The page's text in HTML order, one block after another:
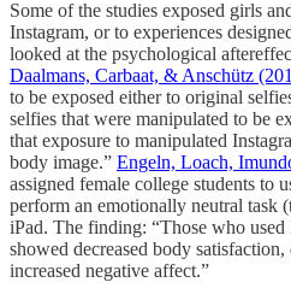
Some of the studies exposed girls
Instagram, or to experiences
looked at the psychological
Daalmans, Carbaat, & Anschütz
to be exposed either to original
selfies that were manipulated to be
that exposure to manipulated
body image.” Engeln, Loach,
assigned female college students to
perform an emotionally neutral task
iPad. The finding: “Those who
showed decreased body
increased negative affect.”